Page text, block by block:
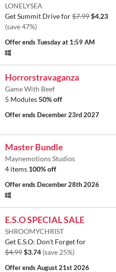
LONELYSEA
Get Summit Drive for$7.99$4.23
(save 47%)
Offer endsTuesday at 1:59 AM
Horrorstravaganza
Game With Beef
5 Modules50% off
Offer ends December 23rd 2027
Master Bundle
Maynemotions Studios
4 items 100% off
Offer ends December 28th 2026
E.S.O SPECIAL SALE
SHROOMYCHRIST
Get E.S.O: Don't Forget for
$4.99$3.74 (save 25%)
Offer endsAugust 21st 2026